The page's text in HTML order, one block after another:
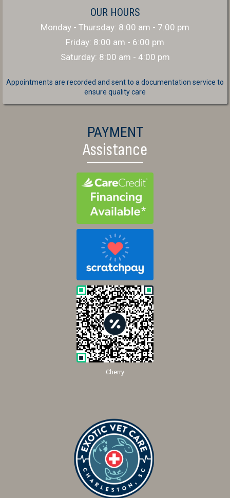
OUR HOURS
Monday - Thursday: 8:00 am - 7:00 pm
Friday: 8:00 am - 6:00 pm
Saturday: 8:00 am - 4:00 pm
Appointments are recorded and sent to a documentation service to
ensure quality care
PAYMENT
Assistance
Cherry